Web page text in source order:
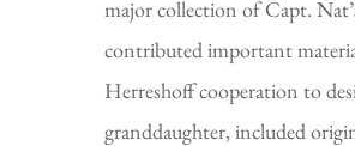
major collection of Capt.
contributed important
Herreshoff cooperation to
granddaughter, included